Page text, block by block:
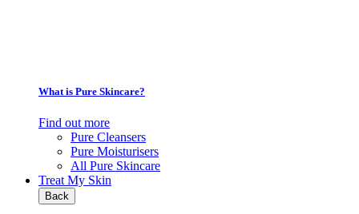
What is Pure Skincare?
Find out more
Pure Cleansers
Pure Moisturisers
All Pure Skincare
Treat My Skin
Back